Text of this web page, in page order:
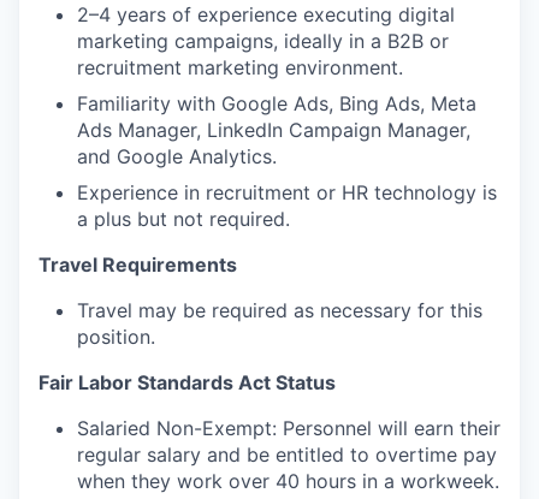
2–4 years of experience executing digital
marketing campaigns, ideally in a B2B or
recruitment marketing environment.
Familiarity with Google Ads, Bing Ads, Meta
Ads Manager, LinkedIn Campaign Manager,
and Google Analytics.
Experience in recruitment or HR technology is
a plus but not required.
Travel Requirements
Travel may be required as necessary for this
position.
Fair Labor Standards Act Status
Salaried Non-Exempt: Personnel will earn their
regular salary and be entitled to overtime pay
when they work over 40 hours in a workweek.